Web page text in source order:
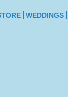
WEDDINGS